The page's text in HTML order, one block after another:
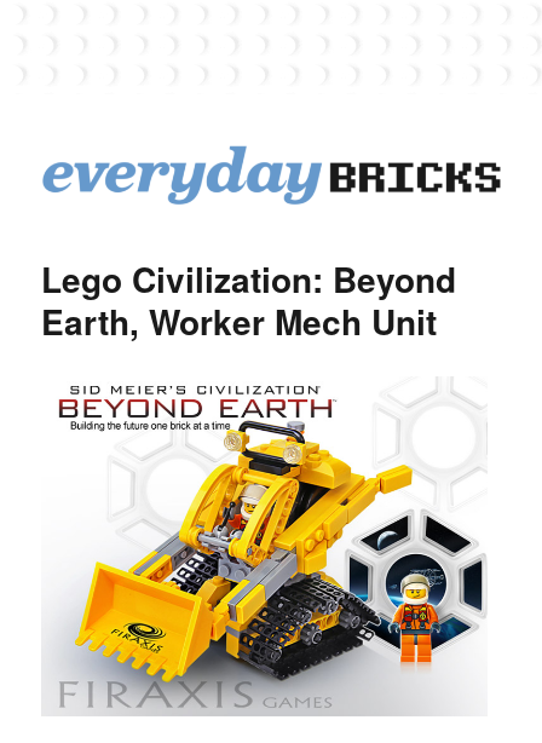
Lego Civilization: Beyond
Earth, Worker Mech Unit